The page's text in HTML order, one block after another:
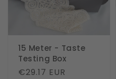
15 Meter - Taste
Testing Box
Regular
€29.17 EUR